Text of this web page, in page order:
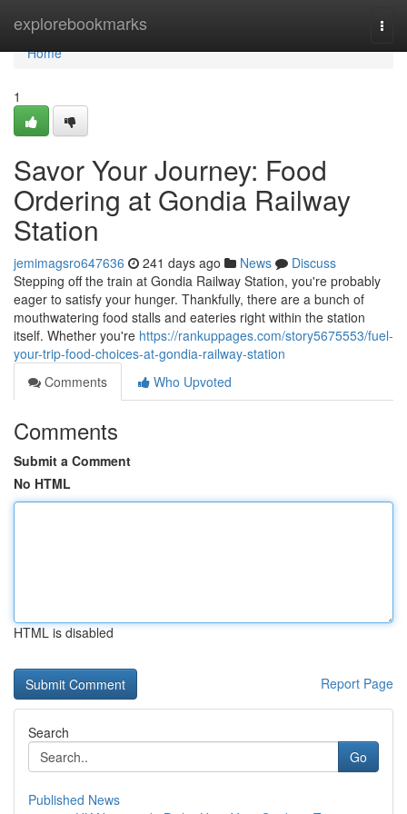
explorebookmarks
Home
Home
1
Savor Your Journey: Food
Ordering at Gondia Railway
Station
jemimagsro647636 241 days ago News
Discuss
Stepping off the train at Gondia Railway Station, you're probably
eager to satisfy your hunger. Thankfully, there are a bunch of
mouthwatering food stalls and eateries right within the station
itself. Whether you're https://rankuppages.com/story5675553/fuel-
your-trip-food-choices-at-gondia-railway-station
Comments
Who Upvoted
Comments
Submit a Comment
No HTML
HTML is disabled
Report Page
Search
Go
Published News